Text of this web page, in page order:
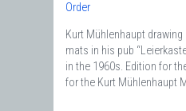
Order
Kurt Mühlenhaupt
mats in his pub
in the 1960s. Edition for
for the Kurt Mühlenhaupt